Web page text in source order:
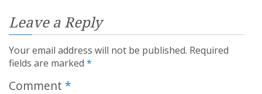
Leave a Reply
Your email address will not be published. Required
fields are marked *
Comment *